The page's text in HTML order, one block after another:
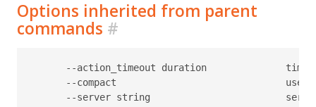
Options inherited from parent
commands #
--action_timeout duration
--compact                              use
--server string